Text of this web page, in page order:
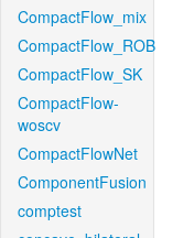
CompactFlow_mix
CompactFlow_ROB
CompactFlow_SK
CompactFlow-
woscv
CompactFlowNet
ComponentFusion
comptest